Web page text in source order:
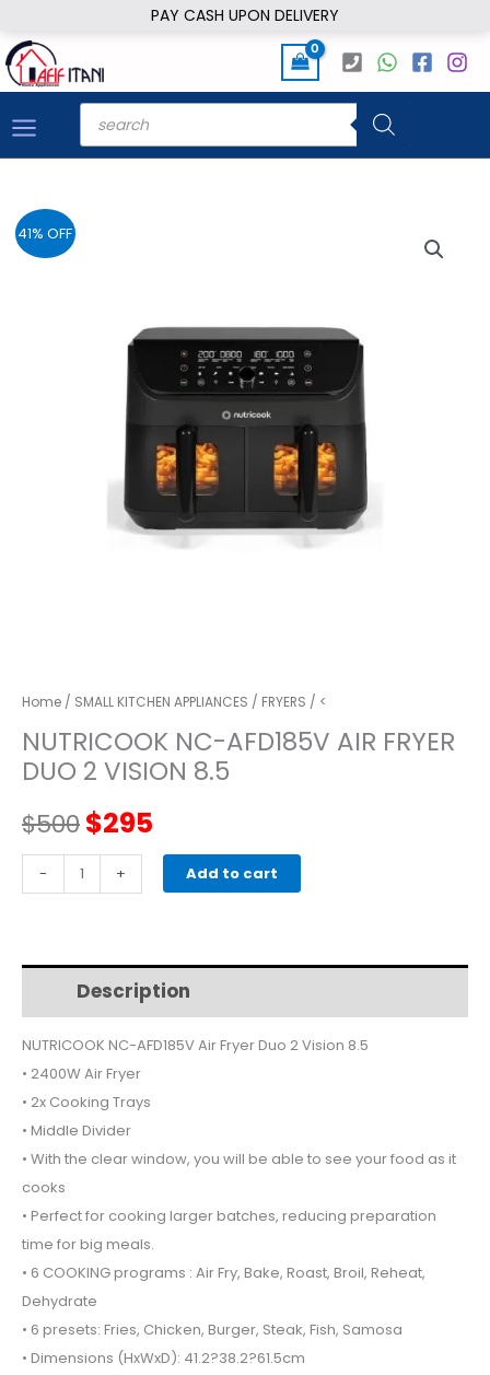
PAY CASH UPON DELIVERY
to
content
Products
search
41% OFF
Home / SMALL KITCHEN APPLIANCES / FRYERS / <
NUTRICOOK NC-AFD185V AIR FRYER
DUO 2 VISION 8.5
$500Original
price
$500.
$295
price
$295.
-
NUTRICOOK
NC-
Fryer
2
Vision
8.5
quantity
+ Add to cart
Description
NUTRICOOK NC-AFD185V Air Fryer Duo 2 Vision 8.5
• 2400W Air Fryer
• 2x Cooking Trays
• Middle Divider
• With the clear window, you will be able to see your food as it
cooks
• Perfect for cooking larger batches, reducing preparation
time for big meals.
• 6 COOKING programs : Air Fry, Bake, Roast, Broil, Reheat,
Dehydrate
• 6 presets: Fries, Chicken, Burger, Steak, Fish, Samosa
• Dimensions (HxWxD): 41.2?38.2?61.5cm